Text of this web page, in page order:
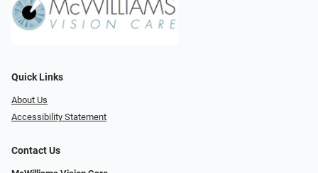
Quick Links
About Us
Accessibility Statement
Contact Us